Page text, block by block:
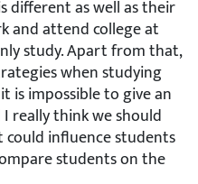
different as well as their
and attend college at
study. Apart from that,
when studying
is impossible to give an
really think we should
could influence students
students on the